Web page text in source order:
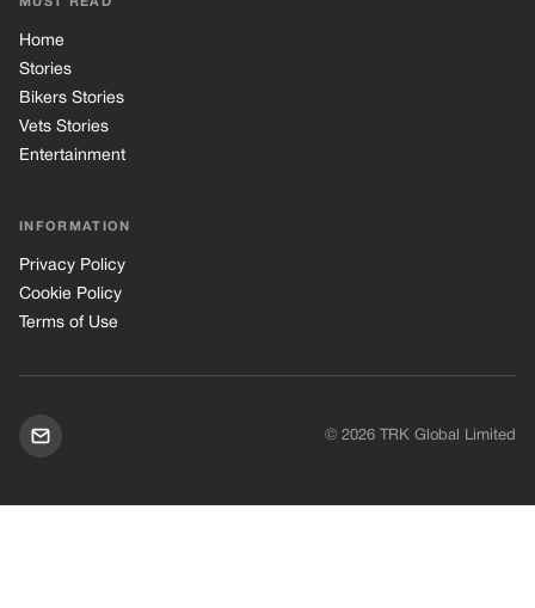
MUST READ
Home
Stories
Bikers Stories
Vets Stories
Entertainment
INFORMATION
Privacy Policy
Cookie Policy
Terms of Use
© 2026 TRK Global Limited